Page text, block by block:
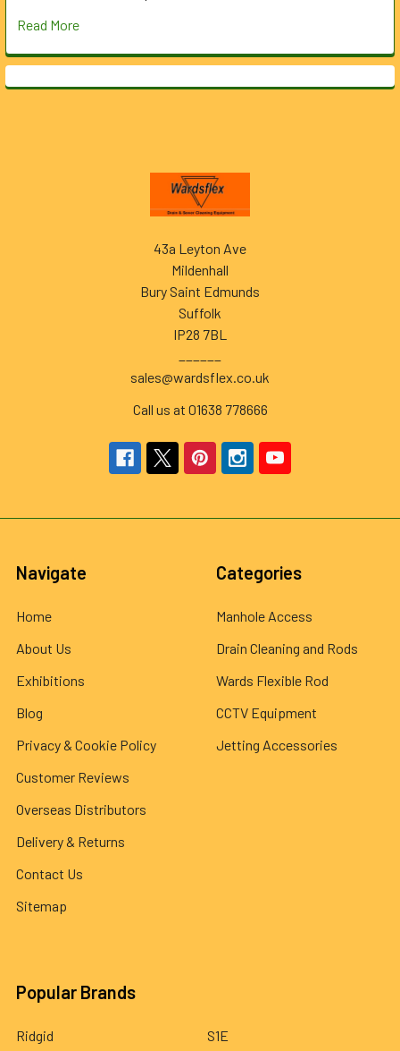
Read More
43a Leyton Ave
Mildenhall
Bury Saint Edmunds
Suffolk
IP28 7BL
sales@wardsflex.co.uk
Call us at 01638 778666
Navigate
Home
About Us
Exhibitions
Blog
Privacy & Cookie Policy
Customer Reviews
Overseas Distributors
Delivery & Returns
Contact Us
Sitemap
Categories
Manhole Access
Drain Cleaning and Rods
Wards Flexible Rod
CCTV Equipment
Jetting Accessories
Popular Brands
Ridgid S1E